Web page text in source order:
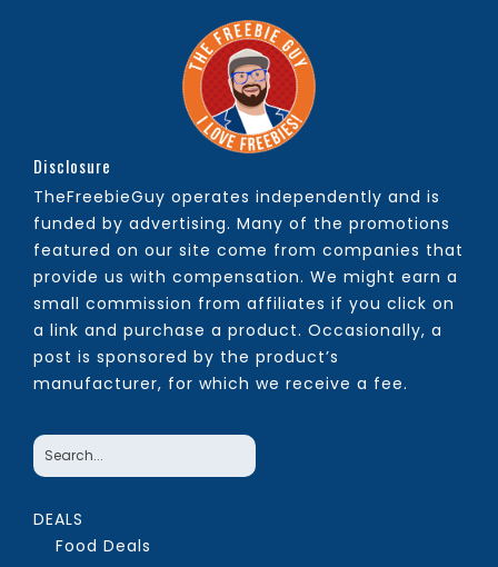
Disclosure
TheFreebieGuy operates independently and is
funded by advertising. Many of the promotions
featured on our site come from companies that
provide us with compensation. We might earn a
small commission from affiliates if you click on
a link and purchase a product. Occasionally, a
post is sponsored by the product’s
manufacturer, for which we receive a fee.
DEALS
Food Deals